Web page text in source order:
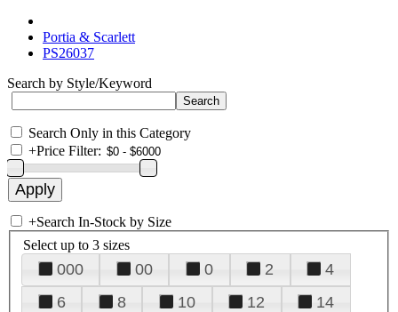
Portia & Scarlett
PS26037
Search by Style/Keyword
Search Only in this Category
+Price Filter:
+Search In-Stock by Size
Select up to 3 sizes
000 00 0 2
4
6
8 10 12
14